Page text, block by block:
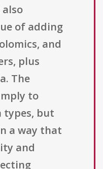
of adding
and
plus
The
to
types, but
a way that
and